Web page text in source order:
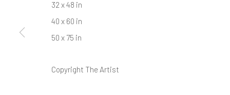
32 x 48 in
40 x 60 in
50 x 75 in
Copyright The Artist